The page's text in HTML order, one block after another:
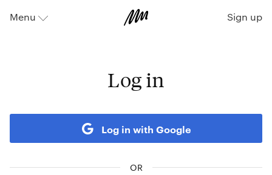
Menu ⬇ Sign up
Log in
Log in with Google